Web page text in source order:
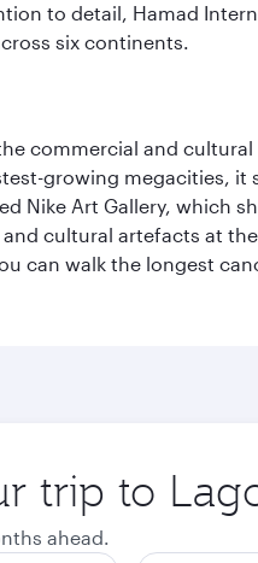
to detail, Hamad
six continents.
commercial and
growing megacities,
Nike Art Gallery, which
cultural artefacts at
can walk the longest
trip to
ahead.